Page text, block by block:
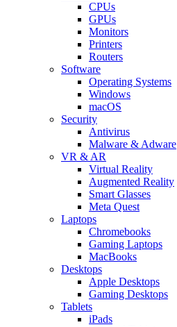
CPUs
GPUs
Monitors
Printers
Routers
Software
Operating Systems
Windows
macOS
Security
Antivirus
Malware & Adware
VR & AR
Virtual Reality
Augmented Reality
Smart Glasses
Meta Quest
Laptops
Chromebooks
Gaming Laptops
MacBooks
Desktops
Apple Desktops
Gaming Desktops
Tablets
iPads